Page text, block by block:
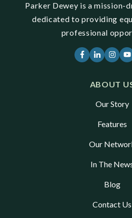
Parker Dewey is a mission-
dedicated to providing
professional
ABOUT
Our Story
Features
Our
In The
Blog
Contact Us